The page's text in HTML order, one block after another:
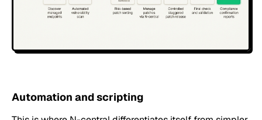
Automation and scripting